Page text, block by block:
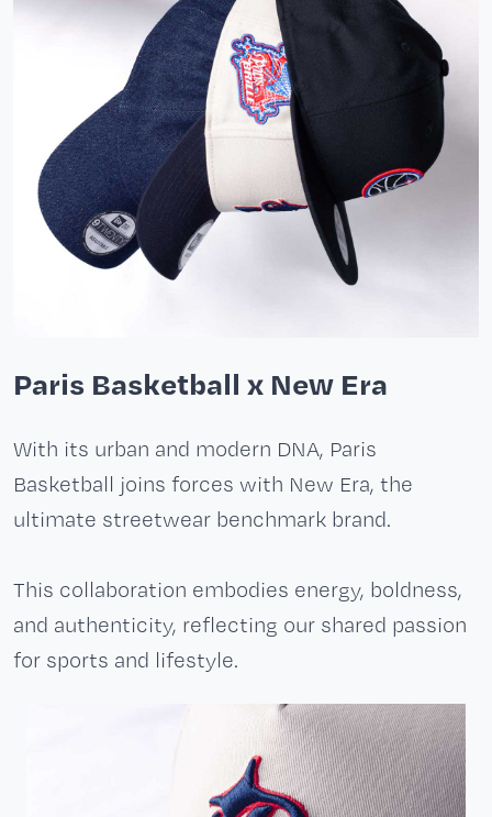
Paris Basketball x New Era
With its urban and modern DNA, Paris
Basketball joins forces with New Era, the
ultimate streetwear benchmark brand.
This collaboration embodies energy, boldness,
and authenticity, reflecting our shared passion
for sports and lifestyle.